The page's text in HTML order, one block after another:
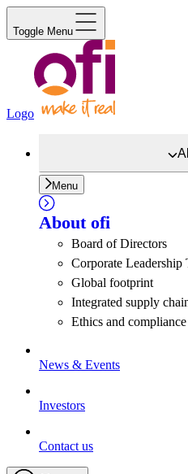
Toggle Menu
Logo
Menu
About ofi
Board of Directors
Corporate Leadership
Global footprint
Integrated supply
Ethics and compliance
News & Events
Investors
Contact us